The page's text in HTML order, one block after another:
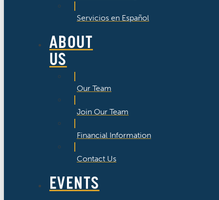
Servicios en Español
ABOUT
US
Our Team
Join Our Team
Financial Information
Contact Us
EVENTS